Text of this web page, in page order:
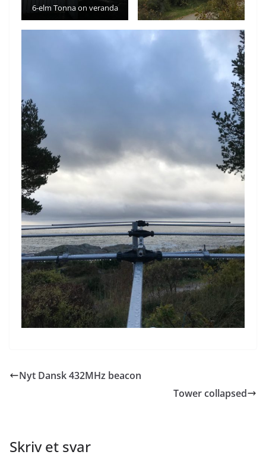
6-elm Tonna on veranda
Nyt Dansk 432MHz beacon
Tower collapsed
Skriv et svar